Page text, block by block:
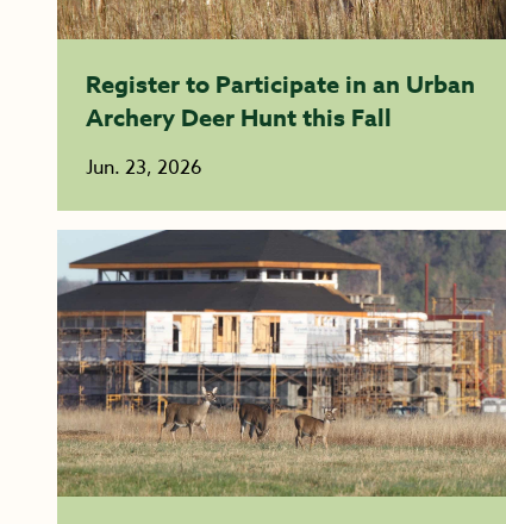
Register to Participate in an Urban
Archery Deer Hunt this Fall
Jun. 23, 2026